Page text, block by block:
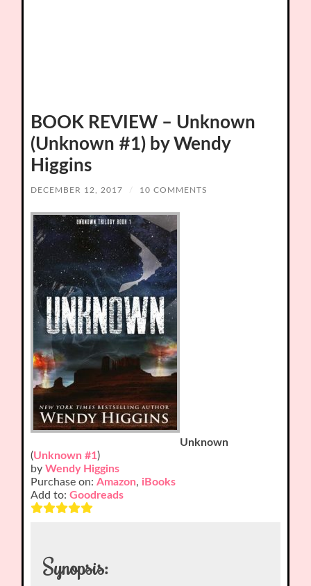
BOOK REVIEW – Unknown
(Unknown #1) by Wendy
Higgins
DECEMBER 12, 2017 / 10 COMMENTS
Unknown
(Unknown #1)
byWendy Higgins
Purchase on:Amazon, iBooks
Add to:Goodreads
Synopsis: